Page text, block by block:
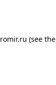
romir.ru (see the